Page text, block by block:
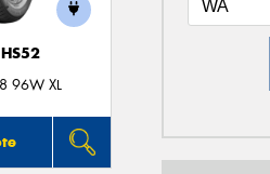
HS52
96W XL